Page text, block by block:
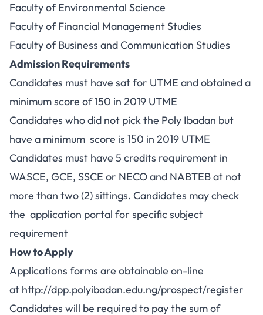
Faculty of Environmental Science
Faculty of Financial Management Studies
Faculty of Business and Communication Studies
Admission Requirements
Candidates must have sat for UTME and obtained a
minimum score of 150 in 2019 UTME
Candidates who did not pick the Poly Ibadan but
have a minimum score is 150 in 2019 UTME
Candidates must have 5 credits requirement in
WASCE, GCE, SSCE or NECO and NABTEB at not
more than two (2) sittings. Candidates may check
the application portal for specific subject
requirement
How to Apply
Applications forms are obtainable on-line
at http://dpp.polyibadan.edu.ng/prospect/register
Candidates will be required to pay the sum of